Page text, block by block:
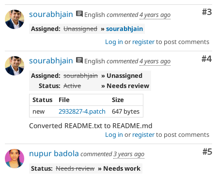
Drupal for
Tourism
Issue
Security
#3
sourabhjain English commented4 years ago
Assigned: Unassigned »sourabhjain
Log in or registerto post comments
#4
sourabhjain English commented4 years ago
Assigned: sourabhjain » Unassigned
Status: Active
» Needs review
Status
File
Size
new
2932827-4.patch 647 bytes
Converted README.txt to README.md
Log in or registerto post comments
#5
nupur badola commented3 years ago
Status: Needs review » Needs work